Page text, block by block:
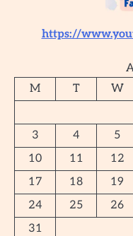
https://
M
T W
3
4 5
10
11 12
17
18 19
24
25 26
31